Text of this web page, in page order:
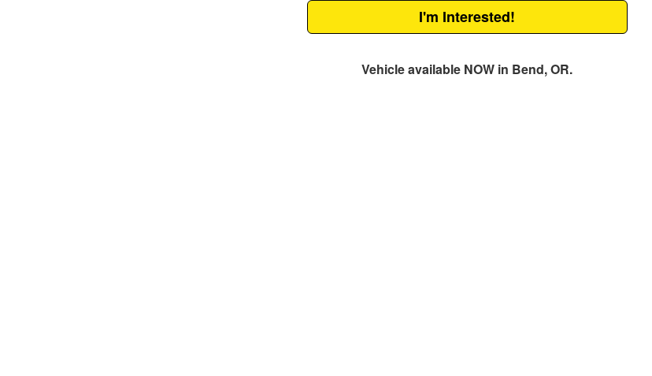
I'm Interested!
Vehicle available NOW in Bend, OR.